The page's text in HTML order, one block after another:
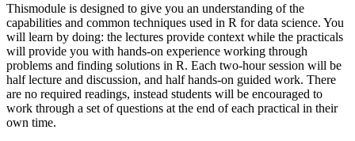
Thismodule is designed to give you an understanding of the
capabilities and common techniques used in R for data science. You
will learn by doing: the lectures provide context while the practicals
will provide you with hands-on experience working through
problems and finding solutions in R. Each two-hour session will be
half lecture and discussion, and half hands-on guided work. There
are no required readings, instead students will be encouraged to
work through a set of questions at the end of each practical in their
own time.